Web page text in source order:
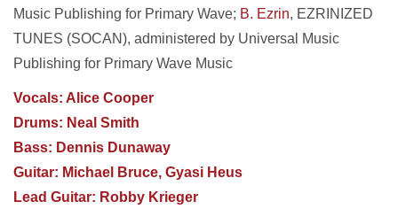
Music Publishing for Primary Wave; B. Ezrin, EZRINIZED
TUNES (SOCAN), administered by Universal Music
Publishing for Primary Wave Music
Vocals: Alice Cooper
Drums: Neal Smith
Bass: Dennis Dunaway
Guitar: Michael Bruce, Gyasi Heus
Lead Guitar: Robby Krieger